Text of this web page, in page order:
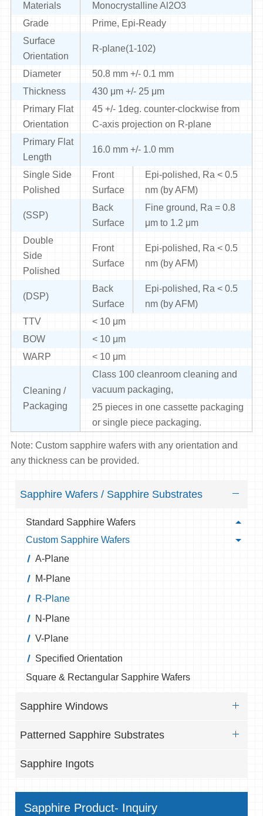
Materials
Monocrystalline Al2O3
Grade
Prime, Epi-Ready
Surface
Orientation
R-plane(1-102)
Diameter
50.8 mm +/- 0.1 mm
Thickness
430 μm +/- 25 μm
Primary Flat
Orientation
45 +/- 1deg. counter-clockwise from
C-axis projection on R-plane
Primary Flat
Length
16.0 mm +/- 1.0 mm
Single Side
Polished
Front
Surface
Epi-polished, Ra < 0.5
nm (by AFM)
(SSP)
Back
Surface
Fine ground, Ra = 0.8
μm to 1.2 μm
Double
Side
Polished
Front
Surface
Epi-polished, Ra < 0.5
nm (by AFM)
(DSP)
Back
Surface
Epi-polished, Ra < 0.5
nm (by AFM)
TTV
< 10 μm
BOW
< 10 μm
WARP
< 10 μm
Cleaning /
Packaging
Class 100 cleanroom cleaning and
vacuum packaging,
25 pieces in one cassette packaging
or single piece packaging.
Note: Custom sapphire wafers with any orientation and
any thickness can be provided.
Sapphire Wafers / Sapphire Substrates
Standard Sapphire Wafers
Custom Sapphire Wafers
A-Plane
M-Plane
R-Plane
N-Plane
V-Plane
Specified Orientation
Square & Rectangular Sapphire Wafers
Sapphire Windows
Patterned Sapphire Substrates
Sapphire Ingots
Sapphire Product- Inquiry